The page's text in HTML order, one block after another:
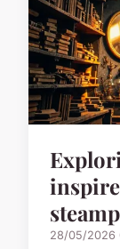
28/05/2026